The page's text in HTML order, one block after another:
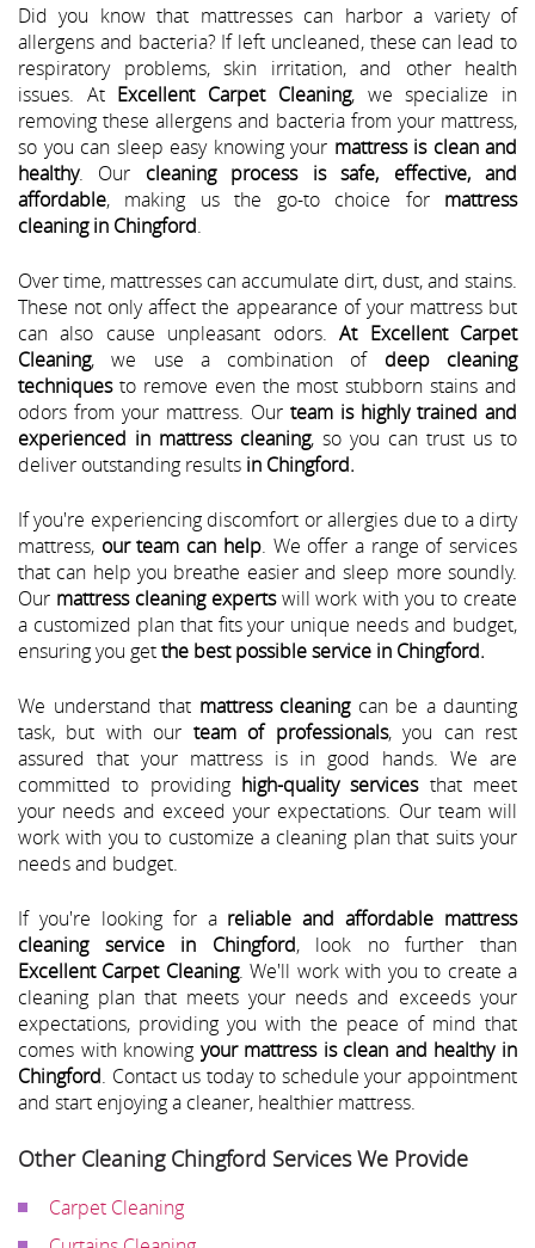
Did you know that mattresses can harbor a variety of
allergens and bacteria? If left uncleaned, these can lead to
respiratory problems, skin irritation, and other health
issues. At Excellent Carpet Cleaning, we specialize in
removing these allergens and bacteria from your mattress,
so you can sleep easy knowing your mattress is clean and
healthy. Our cleaning process is safe, effective, and
affordable, making us the go-to choice for mattress
cleaning in Chingford.
Over time, mattresses can accumulate dirt, dust, and stains.
These not only affect the appearance of your mattress but
can also cause unpleasant odors.At Excellent Carpet
Cleaning, we use a combination ofdeep cleaning
techniquesto remove even the most stubborn stains and
odors from your mattress. Our team is highly trained and
experienced in mattress cleaning, so you can trust us to
deliver outstanding results in Chingford.
If you're experiencing discomfort or allergies due to a dirty
mattress, our team can help. We offer a range of services
that can help you breathe easier and sleep more soundly.
Our mattress cleaning expertswill work with you to create
a customized plan that fits your unique needs and budget,
ensuring you getthe best possible service in Chingford.
We understand that mattress cleaningcan be a daunting
task, but with our team of professionals, you can rest
assured that your mattress is in good hands. We are
committed to providing high-quality servicesthat meet
your needs and exceed your expectations. Our team will
work with you to customize a cleaning plan that suits your
needs and budget.
If you're looking for a reliable and affordable mattress
cleaning service in Chingford, look no further than
Excellent Carpet Cleaning. We'll work with you to create a
cleaning plan that meets your needs and exceeds your
expectations, providing you with the peace of mind that
comes with knowing your mattress is clean and healthy in
Chingford. Contact us today to schedule your appointment
and start enjoying a cleaner, healthier mattress.
Other Cleaning Chingford Services We Provide
Carpet Cleaning